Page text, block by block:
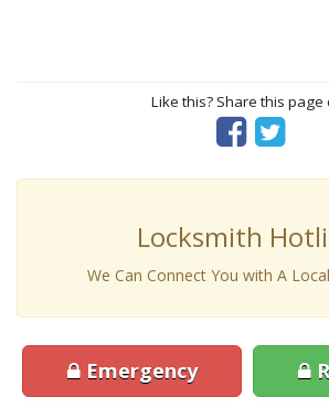
Like this? Share this page
Locksmith
We Can Connect You with A
Emergency